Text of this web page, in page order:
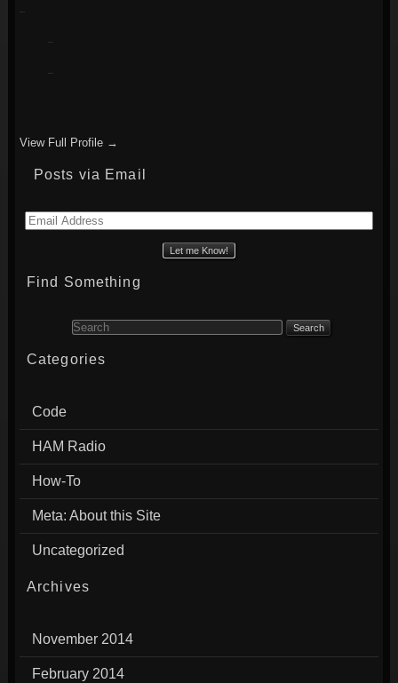
View Full Profile →
Posts via Email
Email
Find Something
Search for:
Categories
Code
HAM Radio
How-To
Meta: About this Site
Uncategorized
Archives
November 2014
February 2014